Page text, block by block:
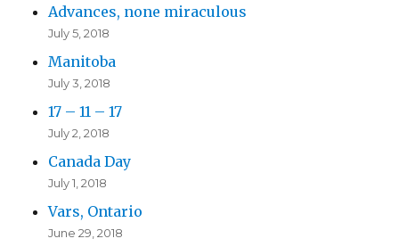
Advances, none miraculous
July 5, 2018
Manitoba
July 3, 2018
17 – 11 – 17
July 2, 2018
Canada Day
July 1, 2018
Vars, Ontario
June 29, 2018